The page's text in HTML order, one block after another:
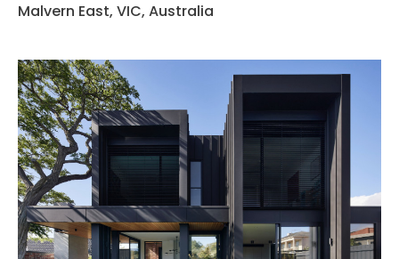
Malvern East, VIC, Australia